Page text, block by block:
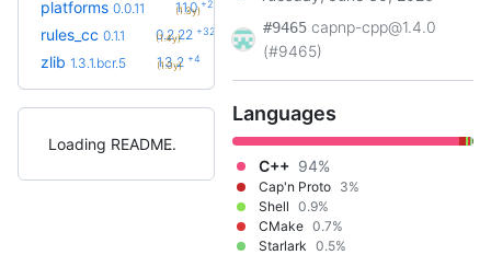
platforms 0.0.11 1.1.0 +2
(1.3y)
rules_cc 0.1.1 0.2.22 +32
(1.4y)
zlib 1.3.1.bcr.5 1.3.2 +4
(1.0y)
Loading README
#9465 capnp-cpp@1.4.0
(#9465)
Languages
C++ 94%
Cap'n Proto 3%
Shell 0.9%
CMake 0.7%
Starlark 0.5%